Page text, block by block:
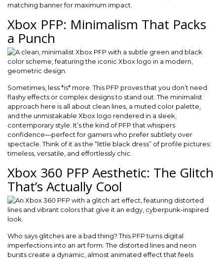
matching banner for maximum impact.
Xbox PFP: Minimalism That Packs
a Punch
Sometimes, less *is* more. This PFP proves that you don’t need
flashy effects or complex designs to stand out. The minimalist
approach here is all about clean lines, a muted color palette,
and the unmistakable Xbox logo rendered in a sleek,
contemporary style. It’s the kind of PFP that whispers
confidence—perfect for gamers who prefer subtlety over
spectacle. Think of it as the “little black dress” of profile pictures:
timeless, versatile, and effortlessly chic.
Xbox 360 PFP Aesthetic: The Glitch
That’s Actually Cool
Who says glitches are a bad thing? This PFP turns digital
imperfections into an art form. The distorted lines and neon
bursts create a dynamic, almost animated effect that feels